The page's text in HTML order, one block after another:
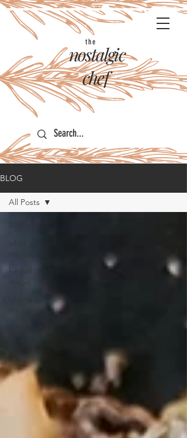
nostalgic
the
chef
BLOG
what's on
my palate
herbal
magic
All Posts